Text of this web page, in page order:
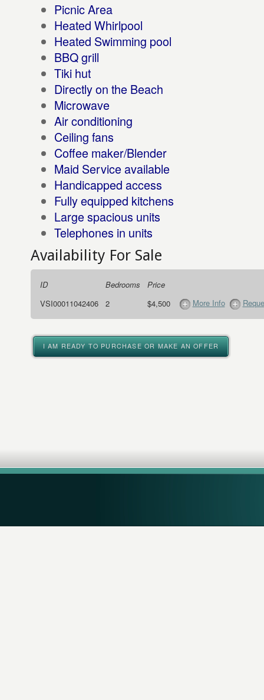
Picnic Area
Heated Whirlpool
Heated Swimming pool
BBQ grill
Tiki hut
Directly on the Beach
Microwave
Air conditioning
Ceiling fans
Coffee maker/Blender
Maid Service available
Handicapped access
Fully equipped kitchens
Large spacious units
Telephones in units
Availability For Sale
ID Bedrooms
Price
VSI00011042406
2 $4,500 More Info
I AM READY TO PURCHASE OR MAKE AN OFFER